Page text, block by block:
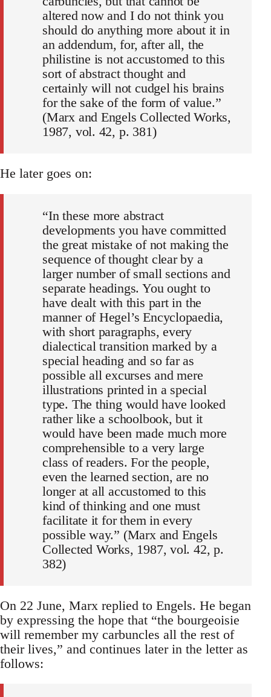
altered now and I do not think you
should do anything more about it in
an addendum, for, after all, the
philistine is not accustomed to this
sort of abstract thought and
certainly will not cudgel his brains
for the sake of the form of value.”
(Marx and Engels Collected Works,
1987, vol. 42, p. 381)
He later goes on:
“In these more abstract
developments you have committed
the great mistake of not making the
sequence of thought clear by a
larger number of small sections and
separate headings. You ought to
have dealt with this part in the
manner of Hegel’s Encyclopaedia,
with short paragraphs, every
dialectical transition marked by a
special heading and so far as
possible all excurses and mere
illustrations printed in a special
type. The thing would have looked
rather like a schoolbook, but it
would have been made much more
comprehensible to a very large
class of readers. For the people,
even the learned section, are no
longer at all accustomed to this
kind of thinking and one must
facilitate it for them in every
possible way.” (Marx and Engels
Collected Works, 1987, vol. 42, p.
382)
On 22 June, Marx replied to Engels. He began
by expressing the hope that “the bourgeoisie
will remember my carbuncles all the rest of
their lives,” and continues later in the letter as
follows: